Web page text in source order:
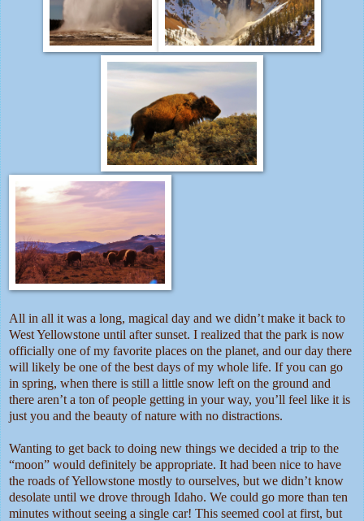
All in all it was a long, magical day and we didn’t make it back to
West Yellowstone until after sunset. I realized that the park is now
officially one of my favorite places on the planet, and our day there
will likely be one of the best days of my whole life. If you can go
in spring, when there is still a little snow left on the ground and
there aren’t a ton of people getting in your way, you’ll feel like it is
just you and the beauty of nature with no distractions.
Wanting to get back to doing new things we decided a trip to the
“moon” would definitely be appropriate. It had been nice to have
the roads of Yellowstone mostly to ourselves, but we didn’t know
desolate until we drove through Idaho. We could go more than ten
minutes without seeing a single car! This seemed cool at first, but